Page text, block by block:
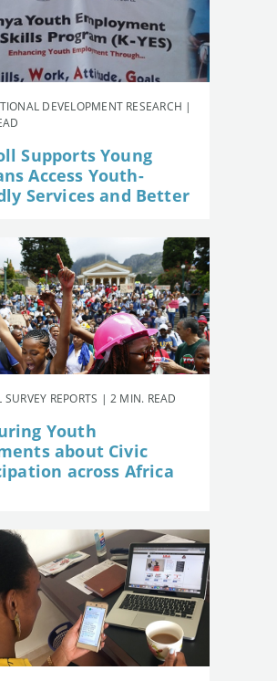
DEVELOPMENT RESEARCH |
Supports Young
Access Youth-
Services and Better
SURVEY REPORTS | 2 MIN. READ
Youth
about Civic
across Africa